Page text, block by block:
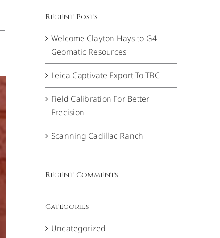
Recent Posts
Welcome Clayton Hays to G4
Geomatic Resources
Leica Captivate Export To TBC
Field Calibration For Better
Precision
Scanning Cadillac Ranch
Recent Comments
Categories
Uncategorized